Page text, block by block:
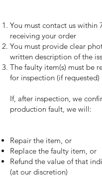
You must contact us within
receiving your order
You must provide clear
written description of the
The faulty item(s) must be
for inspection (if requested)
If, after inspection, we
production fault, we will:
Repair the item, or
Replace the faulty item, or
Refund the value of that
(at our discretion)